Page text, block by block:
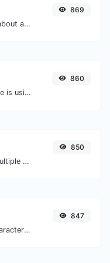
Get all possible details about an SSL certificate.
869
Check whether a website is using the Brotli Compression algorithm or not.
860
Convert your color to multiple other formats.
850
Count the amount of characters and words of a given text.
847